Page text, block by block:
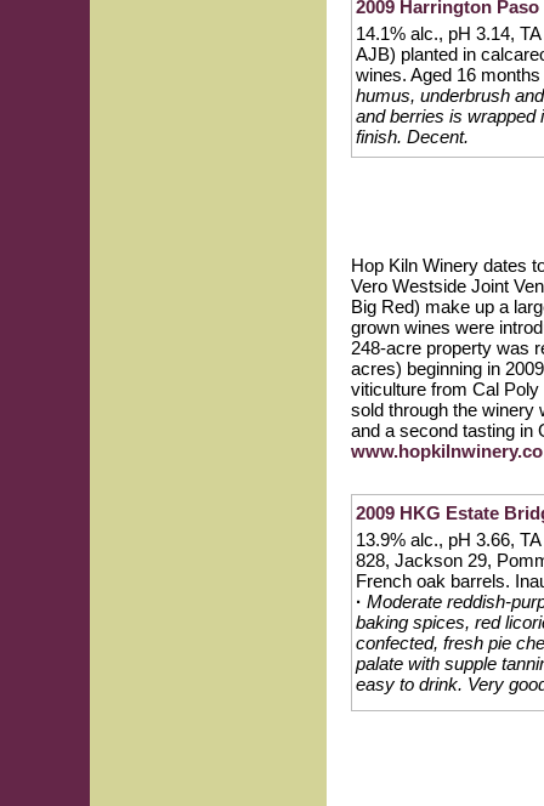
2009 Harrington
14.1% alc., pH 3.14,
AJB) planted in
wines. Aged 16
humus, underbrush
and berries is wrapped
finish. Decent.
Hop Kiln Winery dates
Vero Westside Joint
Big Red) make up a
grown wines were
248-acre property was
acres) beginning in
viticulture from Cal
sold through the winery
and a second tasting in
2009 HKG Estate
13.9% alc., pH 3.66,
828, Jackson 29,
French oak barrels.
· Moderate reddish-
baking spices, red
confected, fresh pie
palate with supple
easy to drink. Very